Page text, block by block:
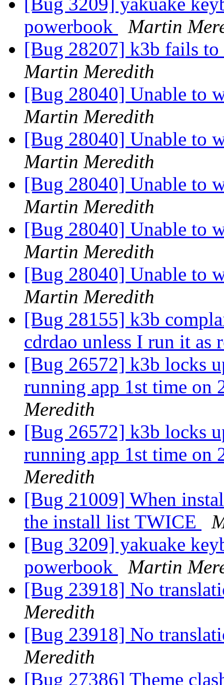
powerbook
Martin
[Bug 28207] k3b fails
Martin Meredith
[Bug 28040] Unable to
Martin Meredith
[Bug 28040] Unable to
Martin Meredith
[Bug 28040] Unable to
Martin Meredith
[Bug 28040] Unable to
Martin Meredith
[Bug 28040] Unable to
Martin Meredith
[Bug 28155] k3b
cdrdao unless I run it as
[Bug 26572] k3b locks
running app 1st time on
Meredith
[Bug 26572] k3b locks
running app 1st time on
Meredith
[Bug 21009] When
the install list TWICE
[Bug 3209] yakuake
powerbook
Martin
[Bug 23918] No
Meredith
[Bug 23918] No
Meredith
[Bug 27386] Theme